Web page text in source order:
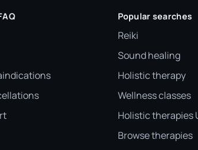
Popular searches
Reiki
Sound healing
Holistic therapy
Wellness classes
Holistic therapies
Browse therapies